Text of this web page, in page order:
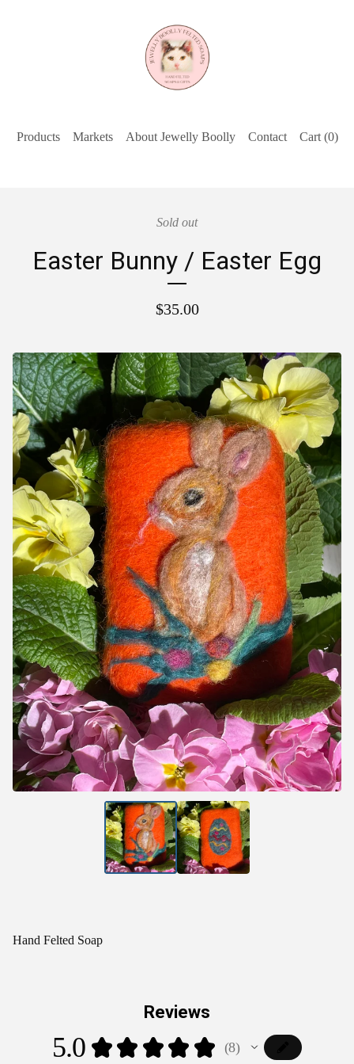
Products Markets About Jewelly Boolly Contact Cart (0)
Sold out
Easter Bunny / Easter Egg
$35.00
Hand Felted Soap
Reviews
5.0 ★ ★ ★ ★ ★ 8
8